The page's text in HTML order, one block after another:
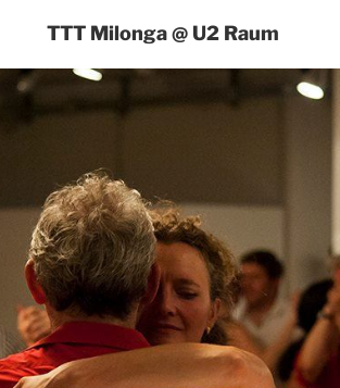
TTT Milonga @ U2 Raum